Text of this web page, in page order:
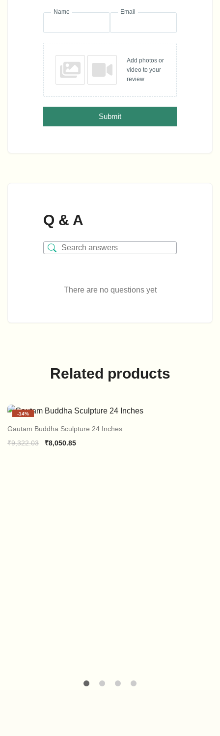
Name Email
Add photos or
video to your
review
Submit
Q & A
There are no questions yet
Related products
-14%
Gautam Buddha Sculpture 24 Inches
₹9,322.03
Original
₹8,050.85Current